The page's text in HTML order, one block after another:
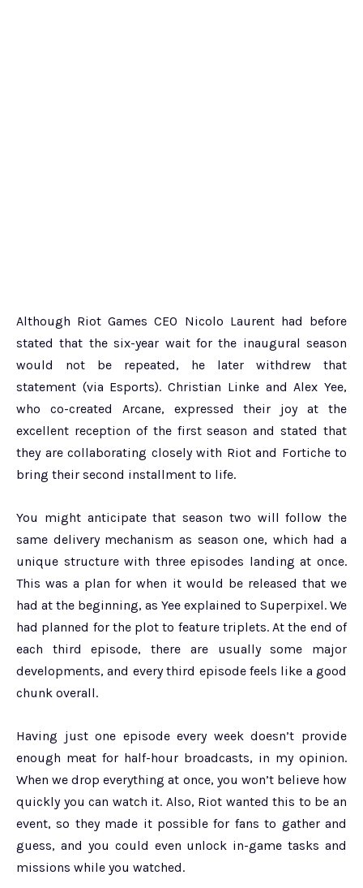
Although Riot Games CEO Nicolo Laurent had before
stated that the six-year wait for the inaugural season
would not be repeated, he later withdrew that
statement (via Esports). Christian Linke and Alex Yee,
who co-created Arcane, expressed their joy at the
excellent reception of the first season and stated that
they are collaborating closely with Riot and Fortiche to
bring their second installment to life.
You might anticipate that season two will follow the
same delivery mechanism as season one, which had a
unique structure with three episodes landing at once.
This was a plan for when it would be released that we
had at the beginning, as Yee explained to Superpixel. We
had planned for the plot to feature triplets. At the end of
each third episode, there are usually some major
developments, and every third episode feels like a good
chunk overall.
Having just one episode every week doesn’t provide
enough meat for half-hour broadcasts, in my opinion.
When we drop everything at once, you won’t believe how
quickly you can watch it. Also, Riot wanted this to be an
event, so they made it possible for fans to gather and
guess, and you could even unlock in-game tasks and
missions while you watched.